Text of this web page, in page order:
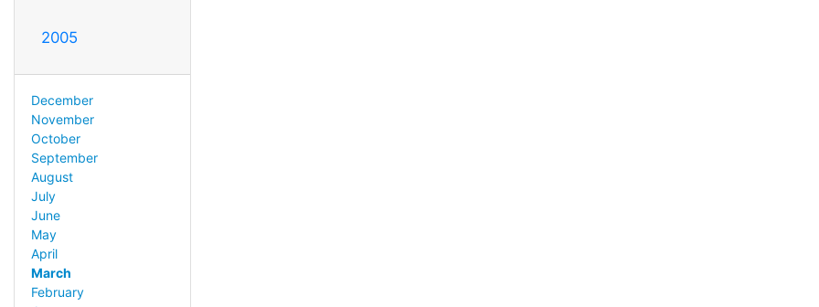
2005
December
November
October
September
August
July
June
May
April
March
February